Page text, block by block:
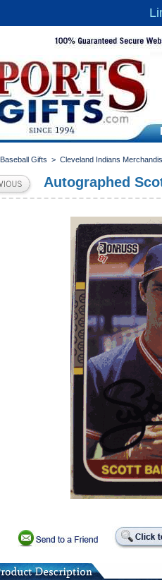
Baseball Gifts > Cleveland Indians
Autographed